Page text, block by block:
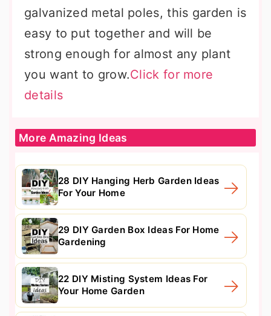
galvanized metal poles, this garden is
easy to put together and will be
strong enough for almost any plant
you want to grow.Click for more
details
More Amazing Ideas
28 DIY Hanging Herb Garden Ideas
For Your Home
29 DIY Garden Box Ideas For Home
Gardening
22 DIY Misting System Ideas For
Your Home Garden